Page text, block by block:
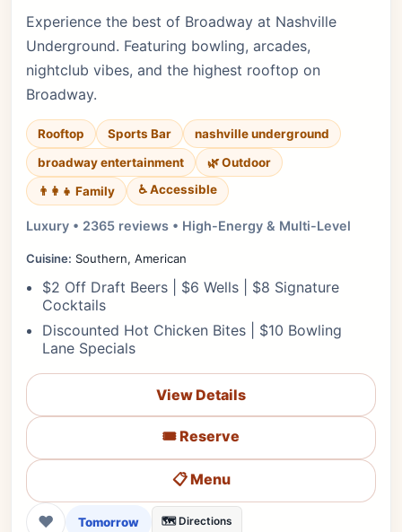
Experience the best of Broadway at Nashville
Underground. Featuring bowling, arcades,
nightclub vibes, and the highest rooftop on
Broadway.
Rooftop Sports Bar
nashville underground
broadway entertainment
🌿 Outdoor
👨‍👩‍👧 Family
♿ Accessible
Luxury • 2365 reviews • High-Energy & Multi-Level
Cuisine: Southern, American
$2 Off Draft Beers | $6 Wells | $8 Signature
Cocktails
Discounted Hot Chicken Bites | $10 Bowling
Lane Specials
View Details
🎟️ Reserve
📋 Menu
❤ Tomorrow 🗺️ Directions